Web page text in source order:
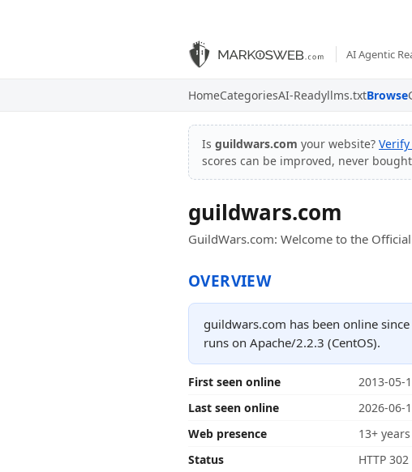
AI Agentic
HomeCategoriesAI-Readyllms.txtBrowse
Is guildwars.com your website?
scores can be improved, never
guildwars.com
GuildWars.com: Welcome to the
OVERVIEW
guildwars.com has been online
runs on Apache/2.2.3 (CentOS).
First seen online
2013-05-
Last seen online
2026-06-
Web presence
13+ years
Status
HTTP 302